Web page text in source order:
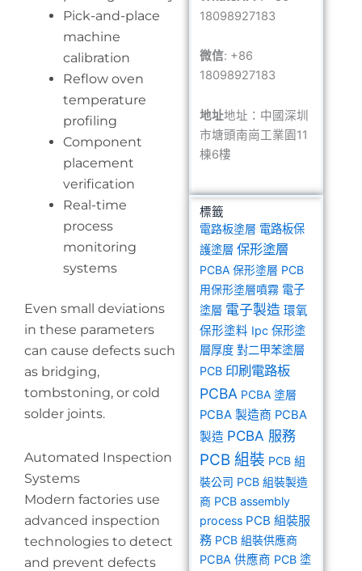
Pick-and-place
machine
calibration
Reflow oven
temperature
profiling
Component
placement
verification
Real-time
process
monitoring
systems
Even small deviations
in these parameters
can cause defects such
as bridging,
tombstoning, or cold
solder joints.
Automated Inspection
Systems
Modern factories use
advanced inspection
technologies to detect
and prevent defects
18098927183
微信: +86
18098927183
地址地址：中國深圳
市塘頭南崗工業園11
棟6樓
標籤
電路板塗層 電路板保
護塗層 保形塗層
PCBA 保形塗層 PCB
用保形塗層噴霧 電子
塗層 電子製造 環氧
保形塗料 Ipc 保形塗
層厚度 對二甲苯塗層
PCB 印刷電路板
PCBA PCBA 塗層
PCBA 製造商 PCBA
製造 PCBA 服務
PCB 組裝 PCB 組
裝公司 PCB 組裝製造
商 PCB assembly
process PCB 組裝服
務 PCB 組裝供應商
PCBA 供應商 PCB 塗